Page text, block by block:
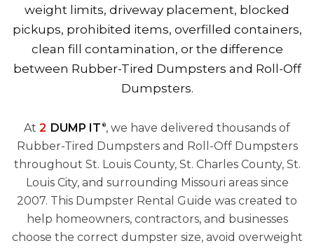
weight limits, driveway placement, blocked
pickups, prohibited items, overfilled containers,
clean fill contamination, or the difference
between Rubber-Tired Dumpsters and Roll-Off
Dumpsters.
At 2 DUMP IT ®, we have delivered thousands of
Rubber-Tired Dumpsters and Roll-Off Dumpsters
throughout St. Louis County, St. Charles County, St.
Louis City, and surrounding Missouri areas since
2007. This Dumpster Rental Guide was created to
help homeowners, contractors, and businesses
choose the correct dumpster size, avoid overweight